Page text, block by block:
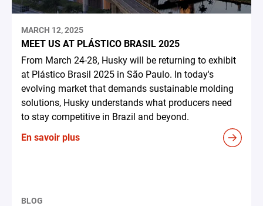
MARCH 12, 2025
MEET US AT PLÁSTICO BRASIL 2025
From March 24-28, Husky will be returning to exhibit
at Plástico Brasil 2025 in São Paulo. In today's
evolving market that demands sustainable molding
solutions, Husky understands what producers need
to stay competitive in Brazil and beyond.
En savoir plus
BLOG